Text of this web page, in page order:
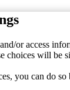
or access
choices will be
you can do